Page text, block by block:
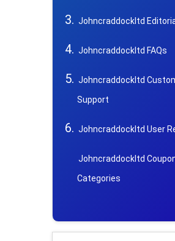
Johncraddockltd
Johncraddockltd FAQs
Johncraddockltd
Support
Johncraddockltd User
Johncraddockltd
Categories